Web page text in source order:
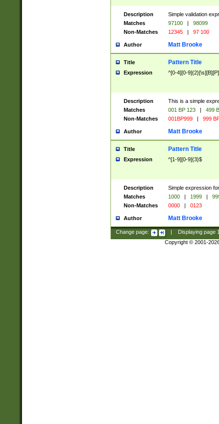
Description
Simple validation
Matches
97100 |
98099
Non-Matches
12345 | 97 100
Author Matt Brooke
Title Pattern Title
Expression ^[0-4][0-
Description
This is a simple
Matches
001 BP 123 |
499
Non-Matches
001BP999 | 999
Author Matt Brooke
Title Pattern Title
Expression ^[1-9][0-9]{3}$
Description
Simple expression
Matches
1000 | 1999 |
Non-Matches
0000 | 0123
Author Matt Brooke
Change page: Displaying page
Copyright © 2001-